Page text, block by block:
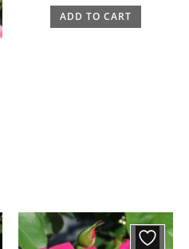
ADD TO CART